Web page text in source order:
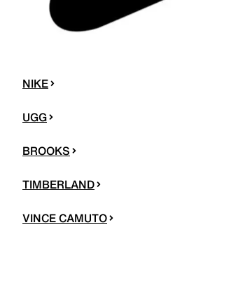
NIKE
UGG
BROOKS
TIMBERLAND
VINCE CAMUTO